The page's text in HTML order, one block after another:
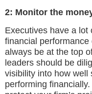
2: Monitor the
Executives have a lot
financial
always be at the top
leaders should be
visibility into how well
performing